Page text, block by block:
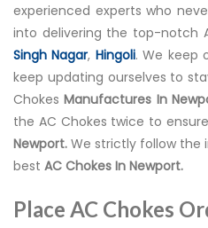
experienced experts who
into delivering the top-notch
Singh Nagar, Hingoli. We keep
keep updating ourselves to
ChokesManufactures In
the AC Chokes twice to
Newport. We strictly follow the
best AC Chokes In Newport.
Place AC Chokes